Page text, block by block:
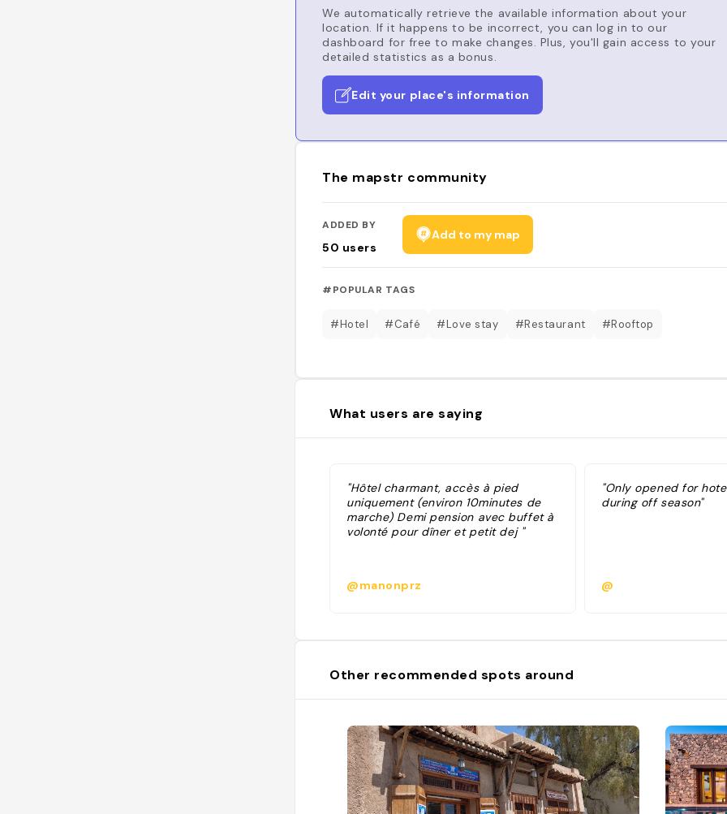
We automatically retrieve the available information about your
location. If it happens to be incorrect, you can log in to our
dashboard for free to make changes. Plus, you'll gain access to your
detailed statistics as a bonus.
Edit your place's information
The mapstr community
ADDED BY
50 users
Add to my map
#POPULAR TAGS
#Hotel #Café #Love stay #Restaurant #Rooftop
What users are saying
"Hôtel charmant, accès à pied
uniquement (environ 10minutes de
marche) Demi pension avec buffet à
volonté pour dîner et petit dej "
@manonprz
"Only opened for
during off season"
@
Other recommended spots around